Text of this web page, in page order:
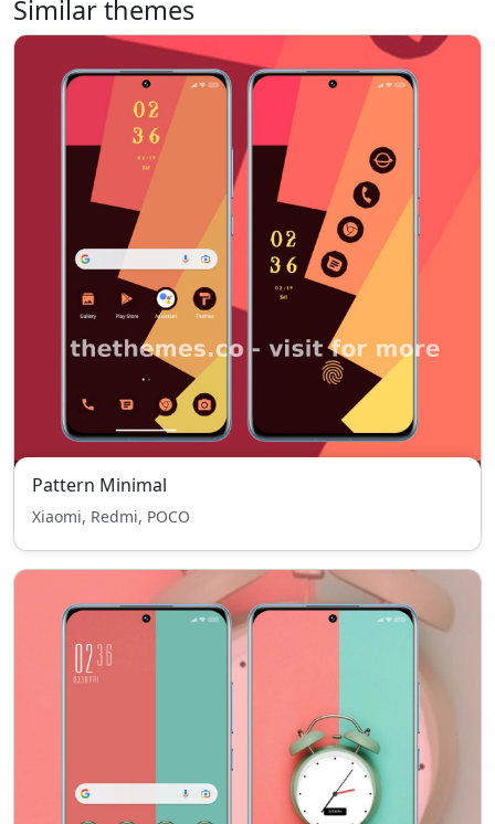
Similar themes
Pattern Minimal
Xiaomi, Redmi, POCO